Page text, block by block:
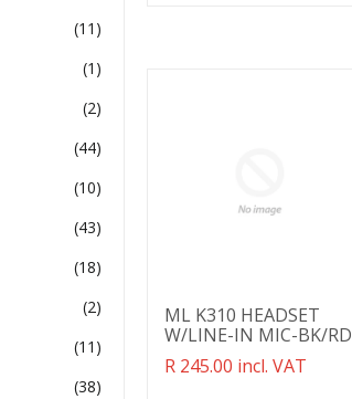
ML K310 HEADSET
W/LINE-IN MIC-BK/RD
Translation
R 245.00 incl. VAT
(11)
(1)
(2)
(44)
(10)
(43)
(18)
(2)
(11)
(38)